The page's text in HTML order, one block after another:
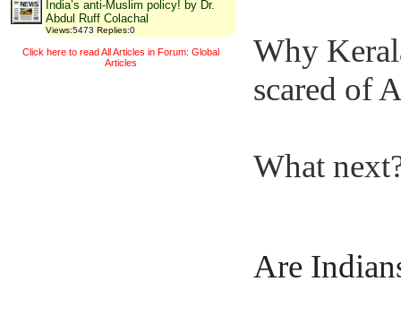
India’s anti-Muslim policy! by Dr.
Abdul Ruff Colachal
Views:5473 Replies:0
Click here to read All Articles in Forum: Global
Articles
Why
scared of
What
Are